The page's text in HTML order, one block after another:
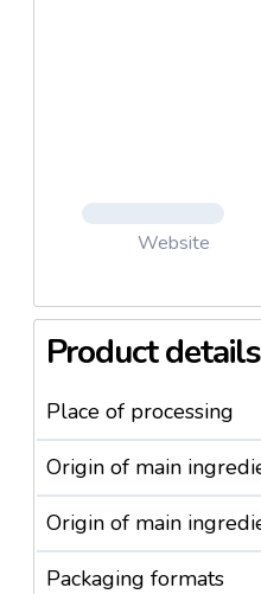
The revitalizing
amount of ginseng
Usage and Warnings
Apply the product to
the eye area, once or
Avoid contact with
In case of contact
with plenty of water.
Store in a cool place
away from sunlight.
Website
Product details
Place of processing
Origin of main
Origin of main
Packaging formats